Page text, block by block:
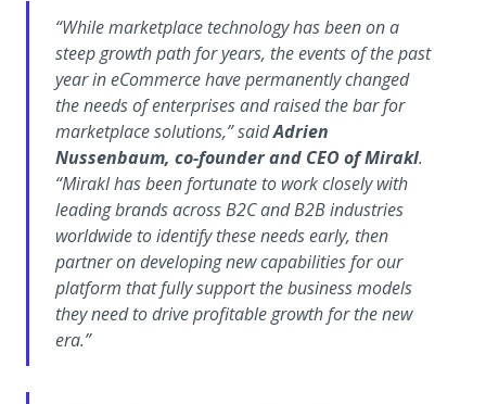
“While marketplace technology has been on a
steep growth path for years, the events of the past
year in eCommerce have permanently changed
the needs of enterprises and raised the bar for
marketplace solutions,” saidAdrien
Nussenbaum, co-founder and CEO of Mirakl.
“Mirakl has been fortunate to work closely with
leading brands across B2C and B2B industries
worldwide to identify these needs early, then
partner on developing new capabilities for our
platform that fully support the business models
they need to drive profitable growth for the new
era.”